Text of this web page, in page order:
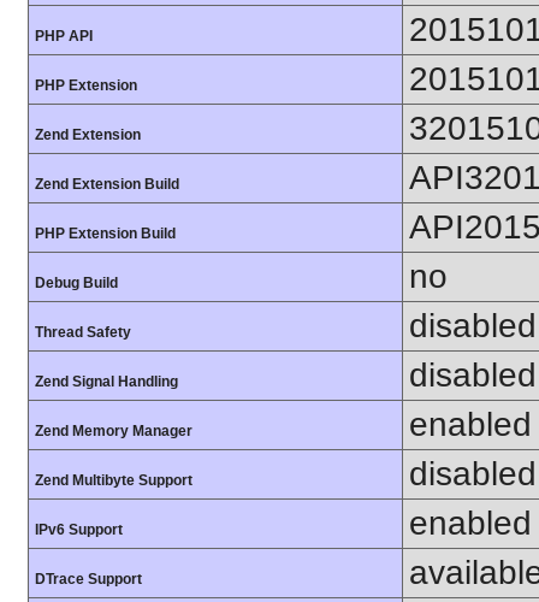
PHP API
PHP Extension
Zend Extension
Zend Extension Build
PHP Extension Build
Debug Build no
Thread Safety disabled
Zend Signal Handling disabled
Zend Memory Manager enabled
Zend Multibyte Support disabled
IPv6 Support enabled
DTrace Support